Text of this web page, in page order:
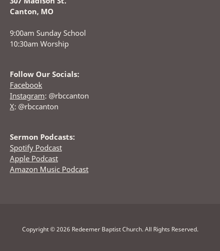
Canton, MO
9:00am Sunday School
10:30am Worship
Follow Our Socials:
Facebook
Instagram: @rbccanton
X: @rbccanton
Sermon Podcasts:
Spotify Podcast
Apple Podcast
Amazon Music Podcast
Copyright © 2026 Redeemer Baptist Church. All Rights Reserved.